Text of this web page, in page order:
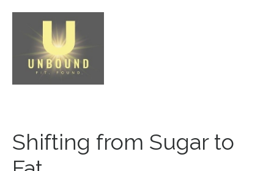
Shifting from Sugar to